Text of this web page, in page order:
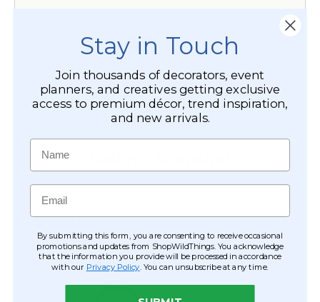
Stay in Touch
Join thousands of decorators, event
planners, and creatives getting exclusive
access to premium décor, trend inspiration,
and new arrivals.
Name
Email
By submitting this form, you are consenting to receive occasional
promotions and updates from ShopWildThings. You acknowledge
that the information you provide will be processed in accordance
with our Privacy Policy . You can unsubscribe at any time.